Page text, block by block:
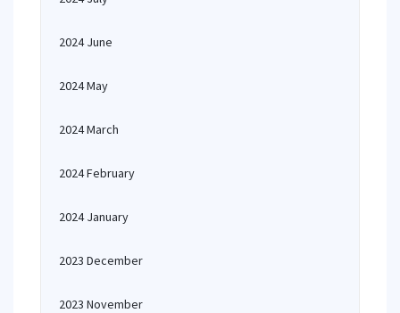
2024 June
2024 May
2024 March
2024 February
2024 January
2023 December
2023 November